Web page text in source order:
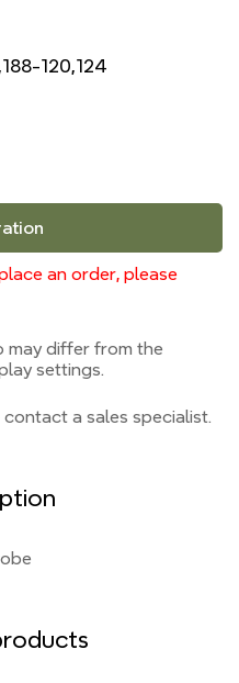
120,124
an order, please
may differ from the
settings.
a sales specialist.